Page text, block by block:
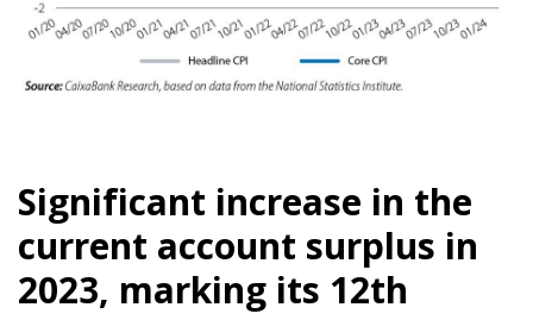
Significant increase in the
current account surplus in
2023, marking its 12th